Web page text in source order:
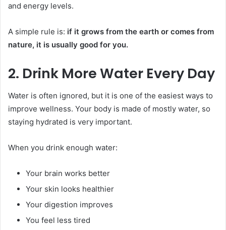
and energy levels.
A simple rule is: if it grows from the earth or comes from
nature, it is usually good for you.
2. Drink More Water Every Day
Water is often ignored, but it is one of the easiest ways to
improve wellness. Your body is made of mostly water, so
staying hydrated is very important.
When you drink enough water:
Your brain works better
Your skin looks healthier
Your digestion improves
You feel less tired